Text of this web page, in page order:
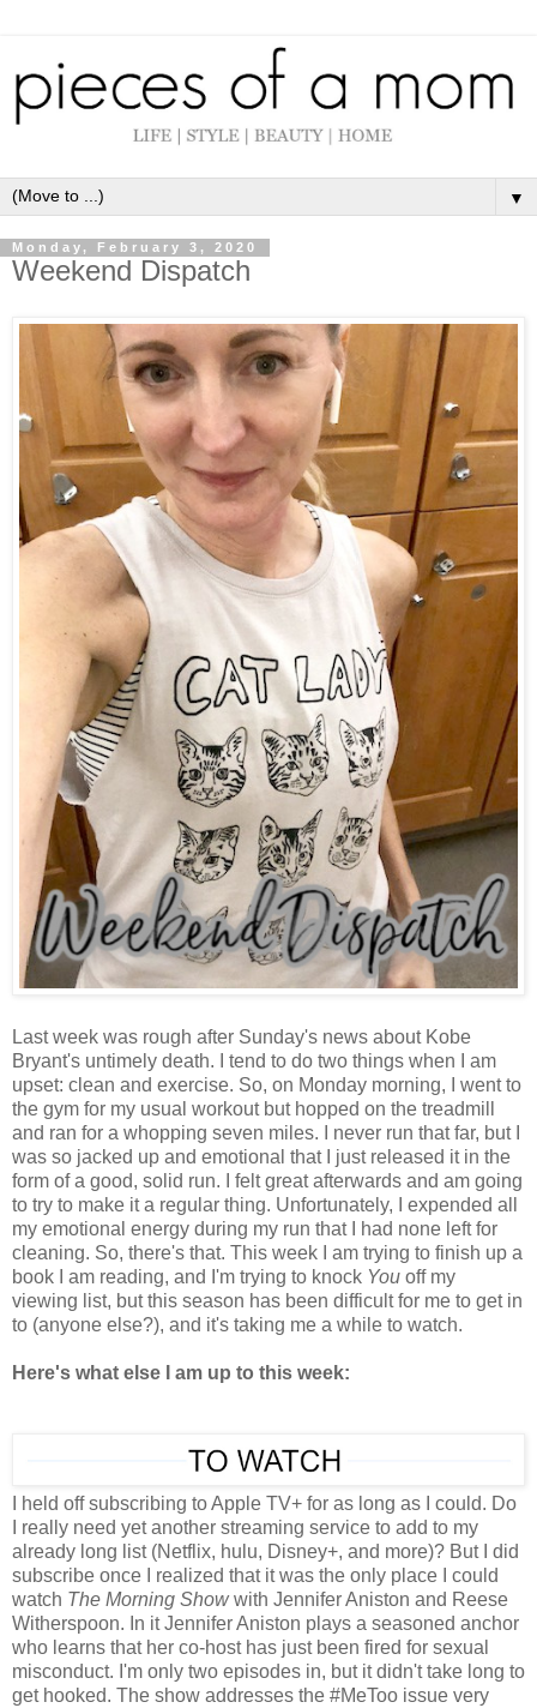
▼
Monday, February 3, 2020
Weekend Dispatch
Last week was rough after Sunday's news about Kobe
Bryant's untimely death. I tend to do two things when I am
upset: clean and exercise. So, on Monday morning, I went to
the gym for my usual workout but hopped on the treadmill
and ran for a whopping seven miles. I never run that far, but I
was so jacked up and emotional that I just released it in the
form of a good, solid run. I felt great afterwards and am going
to try to make it a regular thing. Unfortunately, I expended all
my emotional energy during my run that I had none left for
cleaning. So, there's that. This week I am trying to finish up a
book I am reading, and I'm trying to knock You off my
viewing list, but this season has been difficult for me to get in
to (anyone else?), and it's taking me a while to watch.
Here's what else I am up to this week:
I held off subscribing to Apple TV+ for as long as I could. Do
I really need yet another streaming service to add to my
already long list (Netflix, hulu, Disney+, and more)? But I did
subscribe once I realized that it was the only place I could
watch The Morning Showwith Jennifer Aniston and Reese
Witherspoon. In it Jennifer Aniston plays a seasoned anchor
who learns that her co-host has just been fired for sexual
misconduct. I'm only two episodes in, but it didn't take long to
get hooked. The show addresses the #MeToo issue very